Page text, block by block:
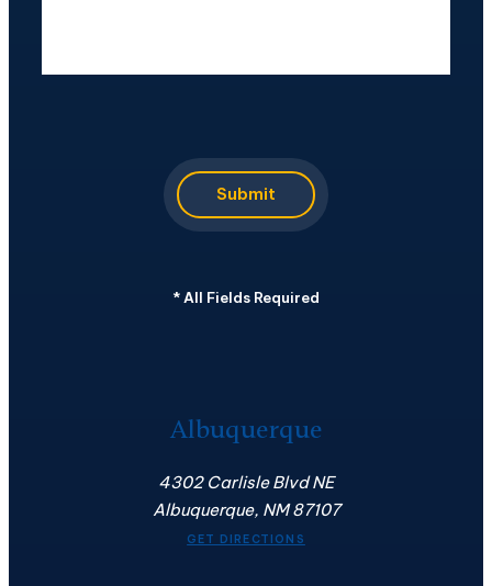
* All Fields Required
Submit
Albuquerque
4302 Carlisle Blvd NE
Albuquerque, NM 87107
GET DIRECTIONS